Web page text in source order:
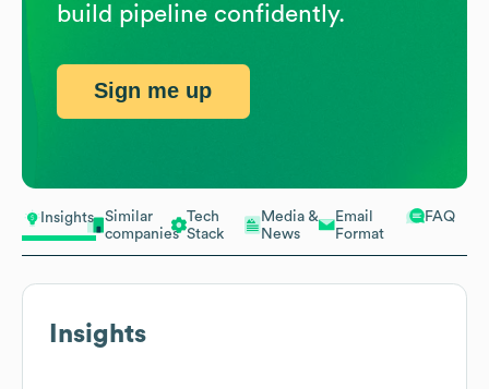
Insights
Similar
companies
Tech
Stack
Media &
News
Email
Format
FAQ
Insights
build pipeline confidently.
Sign me up